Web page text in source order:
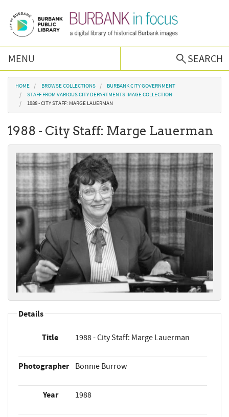
MENU
SEARCH
Browse Collections
Burbank History
Podcast
About Us
Contact Us
You are here
HOME BROWSE COLLECTIONS
BURBANK CITY GOVERNMENT
STAFF FROM VARIOUS CITY DEPARTMENTS IMAGE COLLECTION
1988 - CITY STAFF: MARGE LAUERMAN
1988 - City Staff: Marge Lauerman
Details
Title 1988 - City Staff: Marge Lauerman
Photographer Bonnie Burrow
Year 1988